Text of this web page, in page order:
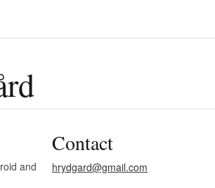
and
Contact
hrydgard@gmail.com